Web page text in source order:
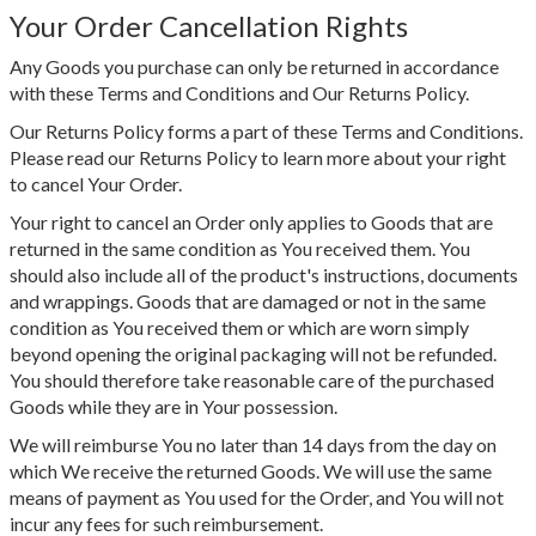
Your Order Cancellation Rights
Any Goods you purchase can only be returned in accordance
with these Terms and Conditions and Our Returns Policy.
Our Returns Policy forms a part of these Terms and Conditions.
Please read our Returns Policy to learn more about your right
to cancel Your Order.
Your right to cancel an Order only applies to Goods that are
returned in the same condition as You received them. You
should also include all of the product's instructions, documents
and wrappings. Goods that are damaged or not in the same
condition as You received them or which are worn simply
beyond opening the original packaging will not be refunded.
You should therefore take reasonable care of the purchased
Goods while they are in Your possession.
We will reimburse You no later than 14 days from the day on
which We receive the returned Goods. We will use the same
means of payment as You used for the Order, and You will not
incur any fees for such reimbursement.